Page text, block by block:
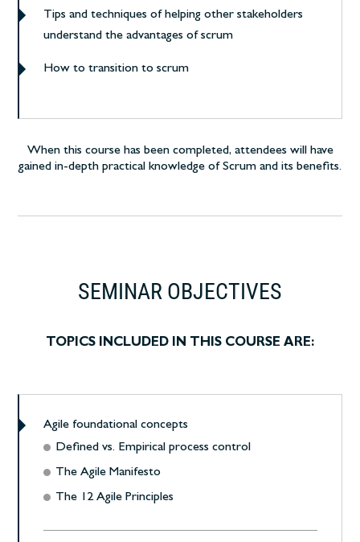
Tips and techniques of helping other stakeholders
understand the advantages of scrum
How to transition to scrum
When this course has been completed, attendees will have
gained in-depth practical knowledge of Scrum and its benefits.
SEMINAR OBJECTIVES
TOPICS INCLUDED IN THIS COURSE ARE:
Agile foundational concepts
Defined vs. Empirical process control
The Agile Manifesto
The 12 Agile Principles